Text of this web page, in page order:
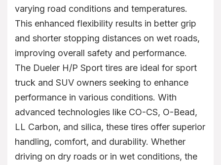
varying road conditions and temperatures.
This enhanced flexibility results in better grip
and shorter stopping distances on wet roads,
improving overall safety and performance.
The Dueler H/P Sport tires are ideal for sport
truck and SUV owners seeking to enhance
performance in various conditions. With
advanced technologies like CO-CS, O-Bead,
LL Carbon, and silica, these tires offer superior
handling, comfort, and durability. Whether
driving on dry roads or in wet conditions, the